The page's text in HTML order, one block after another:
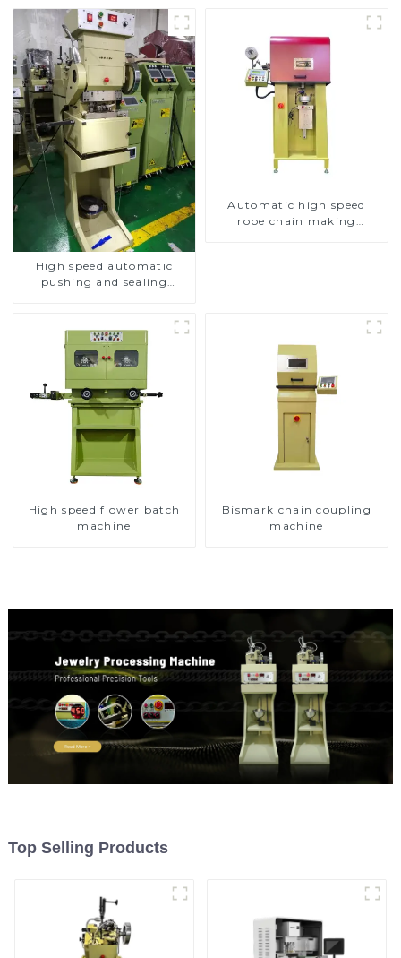
High speed automatic
pushing and sealing
Automatic high speed
rope chain making
High speed flower batch
machine
Bismark chain coupling
machine
Top Selling Products